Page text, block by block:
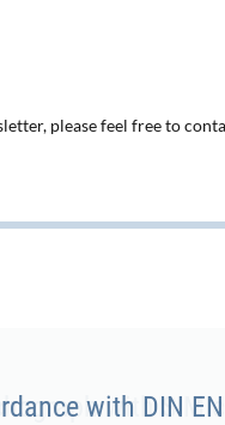
please feel free to
with DIN